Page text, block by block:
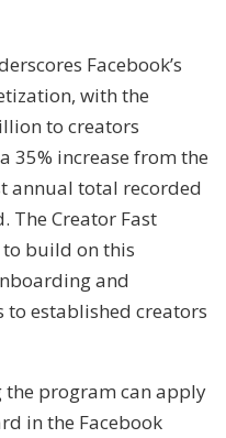
Facebook’s
with the
to creators
increase from the
annual total recorded
The Creator Fast
build on this
and
established creators
the program can apply
in the Facebook